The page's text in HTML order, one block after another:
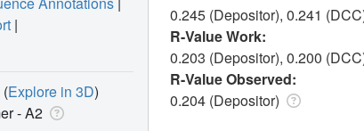
0.245 (Depositor), 0.241
R-Value Work:
0.203 (Depositor), 0.200
R-Value Observed:
0.204 (Depositor)
|
(Explore in 3D)
-A2